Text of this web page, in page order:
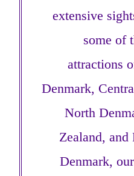
extensive
some of
attractions
Denmark,
North
Zealand,
Denmark,